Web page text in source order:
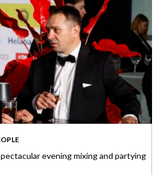
evening mixing and partying